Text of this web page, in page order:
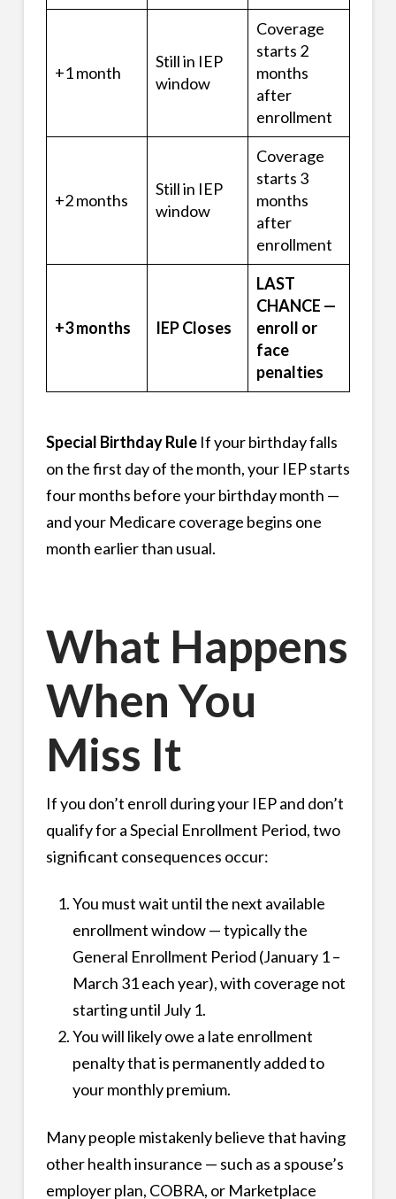
+1 month
Still in IEP
window
Coverage
starts 2
months
after
enrollment
+2 months
Still in IEP
window
Coverage
starts 3
months
after
enrollment
+3 months IEP Closes
LAST
CHANCE —
enroll or
face
penalties
Special Birthday RuleIf your birthday falls
on the first day of the month, your IEP starts
four months before your birthday month —
and your Medicare coverage begins one
month earlier than usual.
What Happens
When You
Miss It
If you don’t enroll during your IEP and don’t
qualify for a Special Enrollment Period, two
significant consequences occur:
You must wait until the next available
enrollment window — typically the
General Enrollment Period (January 1 –
March 31 each year), with coverage not
starting until July 1.
You will likely owe a late enrollment
penalty that is permanently added to
your monthly premium.
Many people mistakenly believe that having
other health insurance — such as a spouse’s
employer plan, COBRA, or Marketplace